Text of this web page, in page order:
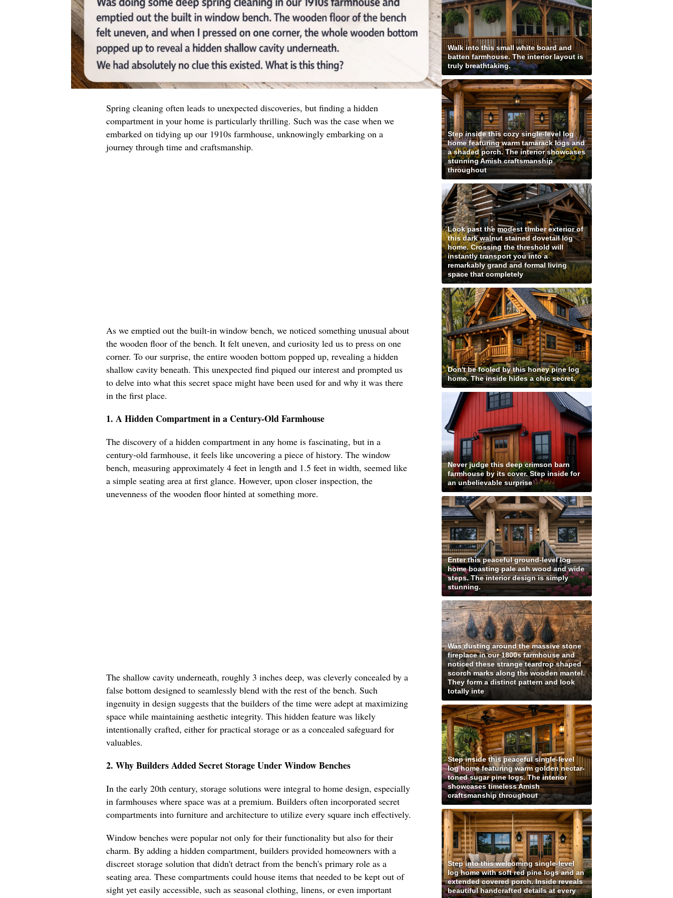
Spring cleaning often leads to unexpected discoveries, but finding a hidden
compartment in your home is particularly thrilling. Such was the case when we
embarked on tidying up our 1910s farmhouse, unknowingly embarking on a
journey through time and craftsmanship.
As we emptied out the built-in window bench, we noticed something unusual about
the wooden floor of the bench. It felt uneven, and curiosity led us to press on one
corner. To our surprise, the entire wooden bottom popped up, revealing a hidden
shallow cavity beneath. This unexpected find piqued our interest and prompted us
to delve into what this secret space might have been used for and why it was there
in the first place.
1. A Hidden Compartment in a Century-Old Farmhouse
The discovery of a hidden compartment in any home is fascinating, but in a
century-old farmhouse, it feels like uncovering a piece of history. The window
bench, measuring approximately 4 feet in length and 1.5 feet in width, seemed like
a simple seating area at first glance. However, upon closer inspection, the
unevenness of the wooden floor hinted at something more.
The shallow cavity underneath, roughly 3 inches deep, was cleverly concealed by a
false bottom designed to seamlessly blend with the rest of the bench. Such
ingenuity in design suggests that the builders of the time were adept at maximizing
space while maintaining aesthetic integrity. This hidden feature was likely
intentionally crafted, either for practical storage or as a concealed safeguard for
valuables.
2. Why Builders Added Secret Storage Under Window Benches
In the early 20th century, storage solutions were integral to home design, especially
in farmhouses where space was at a premium. Builders often incorporated secret
compartments into furniture and architecture to utilize every square inch effectively.
Window benches were popular not only for their functionality but also for their
charm. By adding a hidden compartment, builders provided homeowners with a
discreet storage solution that didn't detract from the bench's primary role as a
seating area. These compartments could house items that needed to be kept out of
sight yet easily accessible, such as seasonal clothing, linens, or even important
Walk into this small white board and
batten farmhouse. The interior layout is
truly breathtaking.
Step inside this cozy single-level log
home featuring warm tamarack logs and
a shaded porch. The interior showcases
stunning Amish craftsmanship
throughout
Look past the modest timber exterior of
this dark walnut stained dovetail log
home. Crossing the threshold will
instantly transport you into a
remarkably grand and formal living
space that completely
Don't be fooled by this honey pine log
home. The inside hides a chic secret.
Never judge this deep crimson barn
farmhouse by its cover. Step inside for
an unbelievable surprise
Enter this peaceful ground-level log
home boasting pale ash wood and wide
steps. The interior design is simply
stunning.
Was dusting around the massive stone
fireplace in our 1800s farmhouse and
noticed these strange teardrop shaped
scorch marks along the wooden mantel.
They form a distinct pattern and look
totally inte
Step inside this peaceful single-level
log home featuring warm golden nectar-
toned sugar pine logs. The interior
showcases timeless Amish
craftsmanship throughout
Step into this welcoming single-level
log home with soft red pine logs and an
extended covered porch. Inside reveals
beautiful handcrafted details at every